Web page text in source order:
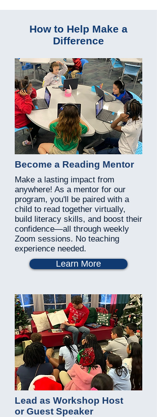
How to Help Make a
Difference
Become a Reading Mentor
Make a lasting impact from
anywhere! As a mentor for our
program, you'll be paired with a
child to read together virtually,
build literacy skills, and boost their
confidence—all through weekly
Zoom sessions. No teaching
experience needed.
Learn More
Lead as Workshop Host
or Guest Speaker